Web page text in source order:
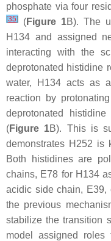
phosphate via four
[35] (Figure 1B). The
H134 and assigned
interacting with the
deprotonated histidine
water, H134 acts as
reaction by
deprotonated
(Figure 1B). This is
demonstrates H252 is
Both histidines are
chains, E78 for H134
acidic side chain, E39,
the previous
stabilize the transition
model assigned